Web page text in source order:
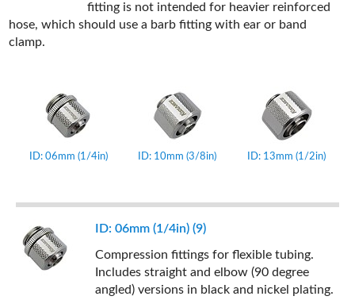
fitting is not intended for heavier reinforced
hose, which should use a barb fitting with ear or band
clamp.
ID: 06mm (1/4in) ID: 10mm (3/8in) ID: 13mm (1/2in)
ID: 06mm (1/4in) (9)
Compression fittings for flexible tubing.
Includes straight and elbow (90 degree
angled) versions in black and nickel plating.